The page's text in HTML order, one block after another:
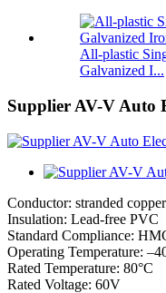
All-plastic
Galvanized I...
Supplier AV-V Auto
Conductor: stranded copper
Insulation: Lead-free PVC
Standard Compliance:
Operating Temperature:
Rated Temperature: 80°C
Rated Voltage: 60V